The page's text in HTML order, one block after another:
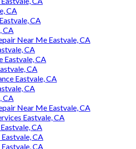
CA
CA
CA
Near Me Eastvale, CA
CA
Eastvale, CA
CA
Eastvale, CA
CA
CA
Near Me Eastvale, CA
Eastvale, CA
CA
CA
CA